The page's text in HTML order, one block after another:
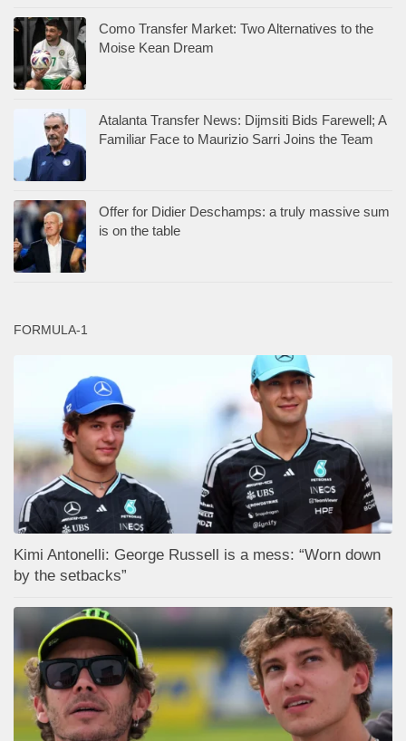
Como Transfer Market: Two Alternatives to the
Moise Kean Dream
Atalanta Transfer News: Dijmsiti Bids Farewell; A
Familiar Face to Maurizio Sarri Joins the Team
Offer for Didier Deschamps: a truly massive sum
is on the table
FORMULA-1
Kimi Antonelli: George Russell is a mess: “Worn down
by the setbacks”